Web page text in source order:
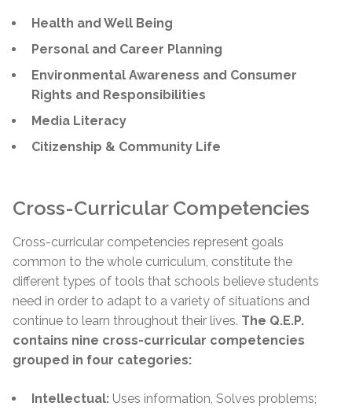
Health and Well Being
Personal and Career Planning
Environmental Awareness and Consumer
Rights and Responsibilities
Media Literacy
Citizenship & Community Life
Cross-Curricular Competencies
Cross-curricular competencies represent goals
common to the whole curriculum, constitute the
different types of tools that schools believe students
need in order to adapt to a variety of situations and
continue to learn throughout their lives. The Q.E.P.
contains nine cross-curricular competencies
grouped in four categories:
Intellectual: Uses information, Solves problems;